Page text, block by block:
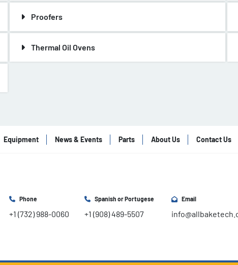
Proofers
Thermal Oil Ovens
Equipment News & Events Parts About Us Contact Us
Phone
+1 (732) 988-0060
Spanish or Portugese
+1 (908) 489-5507
Email